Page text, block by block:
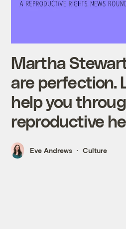
Martha
are perfection.
help you
reproductive
Eve Andrews Culture